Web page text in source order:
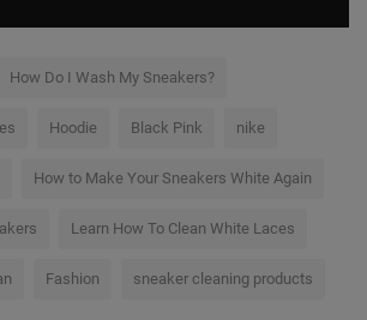
How Do I Wash My Sneakers?
Hoodie Black Pink nike
How to Make Your Sneakers White Again
Learn How To Clean White Laces
Fashion sneaker cleaning products